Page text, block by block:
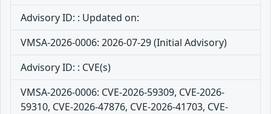
Advisory ID: : Updated on:
VMSA-2026-0006: 2026-07-29 (Initial Advisory)
Advisory ID: : CVE(s)
VMSA-2026-0006: CVE-2026-59309, CVE-2026-
59310, CVE-2026-47876, CVE-2026-41703, CVE-